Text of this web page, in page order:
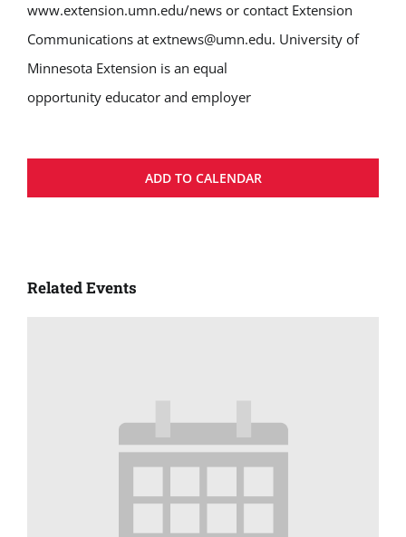
www.extension.umn.edu/news or contact Extension
Communications at extnews@umn.edu. University of
Minnesota Extension is an equal
opportunity educator and employer
ADD TO CALENDAR
Related Events